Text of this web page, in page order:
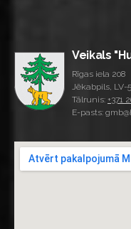
Veikals
Rīgas iela 208
Jēkabpils, LV-
Tālrunis: +371
E-pasts: